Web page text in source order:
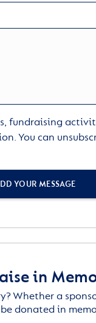
fundraising
You can
YOUR MESSAGE
in
Whether a
donated in